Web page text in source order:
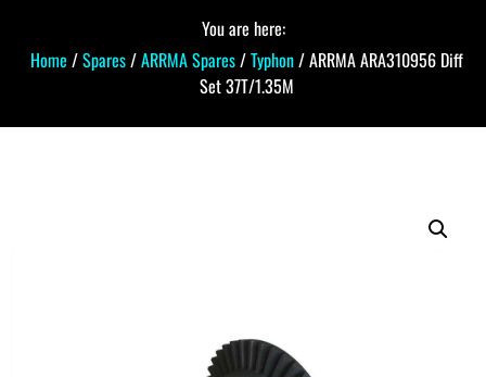
You are here:
Home /Spares/ARRMA Spares/Typhon/ ARRMA ARA310956 Diff
Set 37T/1.35M